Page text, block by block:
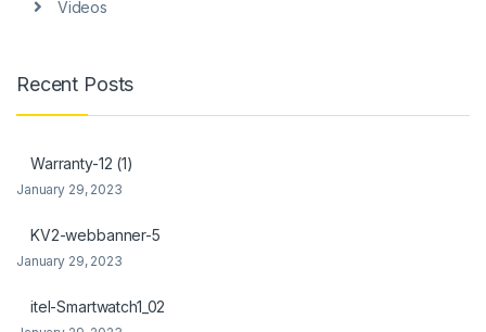
Panel
Panel
Panel
Videos
Recent Posts
Warranty-12 (1)
January 29, 2023
KV2-webbanner-5
January 29, 2023
itel-Smartwatch1_02